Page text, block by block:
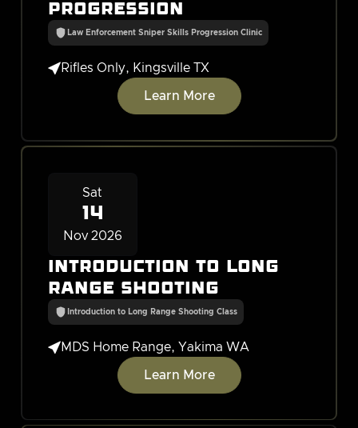
Progression
Law Enforcement Sniper Skills Progression Clinic
Rifles Only, Kingsville TX
Learn More
Sat
14
Nov 2026
Introduction to Long
Range Shooting
Introduction to Long Range Shooting Class
MDS Home Range, Yakima WA
Learn More